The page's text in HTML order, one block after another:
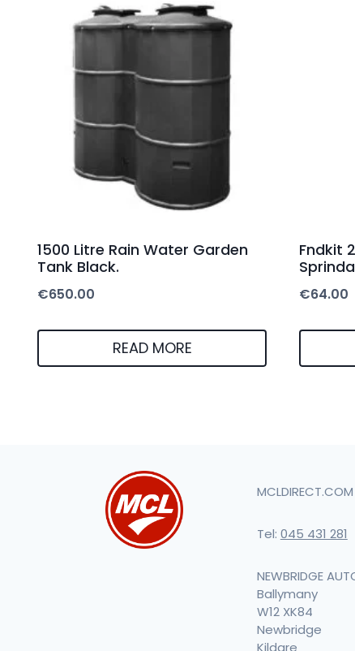
1500 Litre Rain Water Garden
Tank Black.
€650.00
READ MORE
Fndkit
€64.00
MCLDIRECT.COM
Tel: 045 431 281
NEWBRIDGE
Ballymany
W12 XK84
Newbridge